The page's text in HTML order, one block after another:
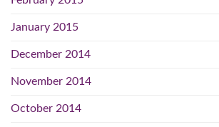
January 2015
December 2014
November 2014
October 2014